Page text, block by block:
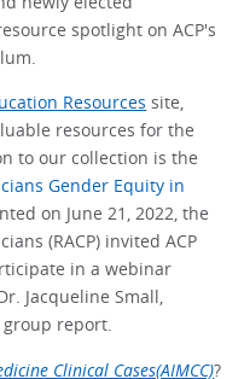
spotlight on ACP's
Resources site,
resources for the
to our collection is the
Gender Equity in
on June 21, 2022, the
(RACP) invited ACP
in a webinar
Jacqueline Small,
report.
Clinical Cases(AIMCC)?